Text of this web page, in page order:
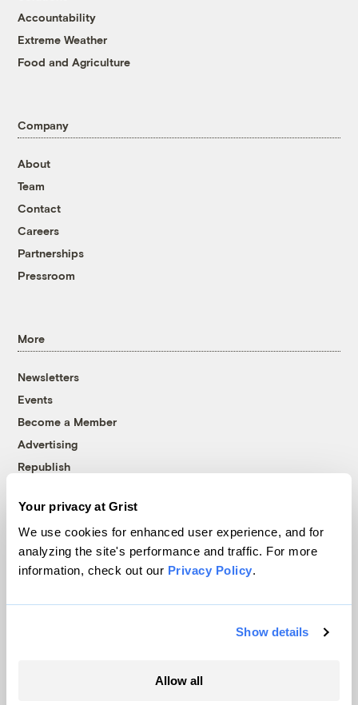
Your privacy at Grist
We use cookies for enhanced user experience, and for
analyzing the site's performance and traffic. For more
information, check out our Privacy Policy.
Show details
Allow all
Accountability
Extreme Weather
Food and Agriculture
Company
About
Team
Contact
Careers
Partnerships
Pressroom
More
Newsletters
Events
Become a Member
Advertising
Republish
© 1999-2026 Grist Magazine, Inc. All rights reserved.
Grist is powered byWordPress VIP